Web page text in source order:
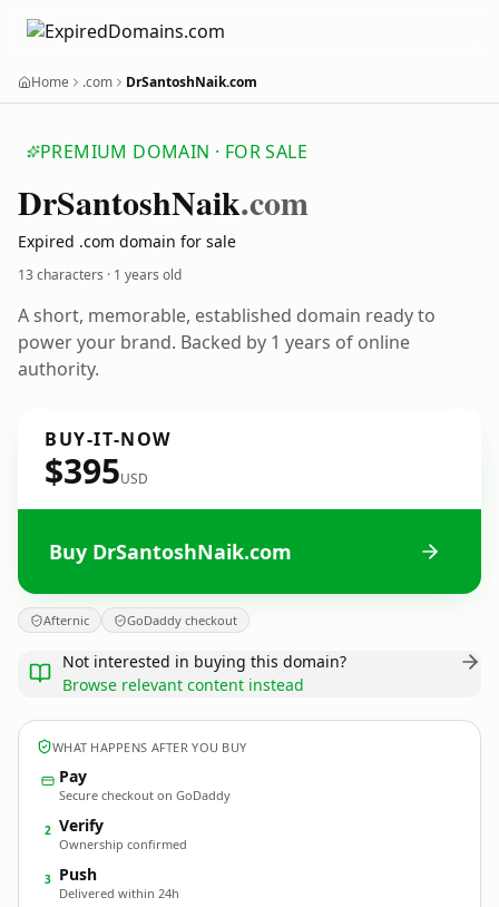
Home .com DrSantoshNaik.com
PREMIUM DOMAIN · FOR SALE
DrSantoshNaik.com
Expired .com domain for sale
13 characters · 1 years old
A short, memorable, established domain ready to
power your brand. Backed by 1 years of online
authority.
BUY-IT-NOW
$395USD
Buy DrSantoshNaik.com
Afternic GoDaddy checkout
Not interested in buying this domain?
Browse relevant content instead
WHAT HAPPENS AFTER YOU BUY
Pay
Secure checkout on GoDaddy
2 Verify
Ownership confirmed
3 Push
Delivered within 24h